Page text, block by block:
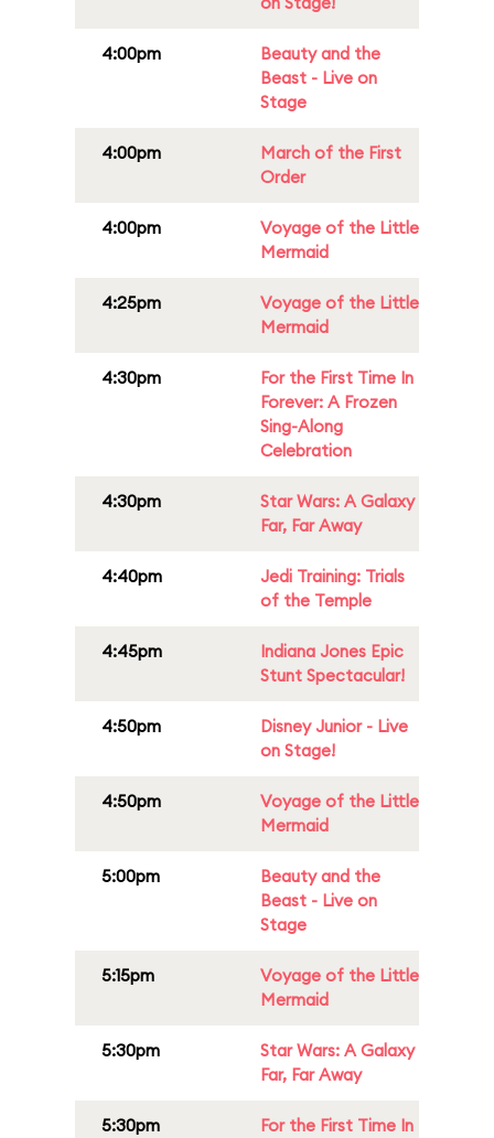
4:00pm
Beauty and the
Beast - Live on
Stage
4:00pm
March of the First
Order
4:00pm
Voyage of the Little
Mermaid
4:25pm
Voyage of the Little
Mermaid
4:30pm
For the First Time In
Forever: A Frozen
Sing-Along
Celebration
4:30pm
Star Wars: A Galaxy
Far, Far Away
4:40pm
Jedi Training: Trials
of the Temple
4:45pm
Indiana Jones Epic
Stunt Spectacular!
4:50pm
Disney Junior - Live
on Stage!
4:50pm
Voyage of the Little
Mermaid
5:00pm
Beauty and the
Beast - Live on
Stage
5:15pm
Voyage of the Little
Mermaid
5:30pm
Star Wars: A Galaxy
Far, Far Away
5:30pm
For the First Time In